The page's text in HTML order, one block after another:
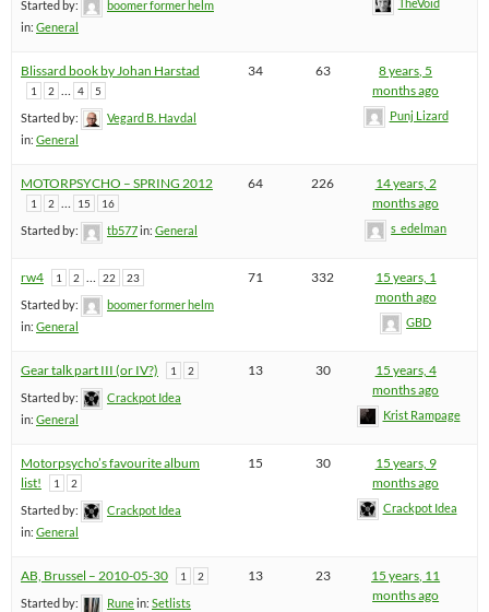
Started by:
boomer former helm
in: General
Blissard book by Johan Harstad
1 2 … 4 5
Started by:
Vegard B. Havdal
in: General
34 63
8 years, 5
months ago
Punj Lizard
MOTORPSYCHO – SPRING 2012
1 2 … 15 16
Started by: tb577in: General
64 226
14 years, 2
months ago
s_edelman
rw4 1 2 22 23
Started by:
boomer former helm
in: General
71 332
15 years, 1
month ago
GBD
Gear talk part III (or IV?) 1 2
Started by:
Crackpot Idea
in: General
13 30
15 years, 4
months ago
Krist Rampage
Motorpsycho’s favourite album
list!
1 2
Started by:
Crackpot Idea
in: General
15 30
15 years, 9
months ago
Crackpot Idea
AB, Brussel – 2010-05-30 1 2
Started by: Runein: Setlists
13 23
15 years, 11
months ago